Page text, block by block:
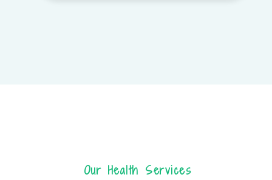
Our Health Services